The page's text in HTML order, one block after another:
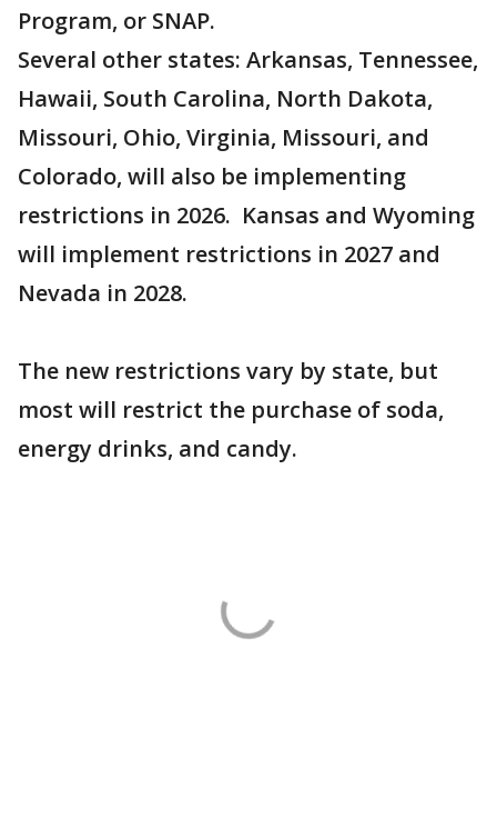
Program, or SNAP.
Several other states: Arkansas, Tennessee,
Hawaii, South Carolina, North Dakota,
Missouri, Ohio, Virginia, Missouri, and
Colorado, will also be implementing
restrictions in 2026. Kansas and Wyoming
will implement restrictions in 2027 and
Nevada in 2028.
The new restrictions vary by state, but
most will restrict the purchase of soda,
energy drinks, and candy.